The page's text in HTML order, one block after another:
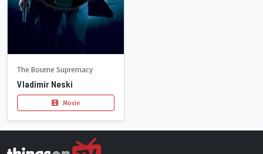
The Bourne Supremacy
Vladimir Neski
Movie